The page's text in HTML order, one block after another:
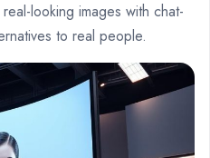
looking images with chat-
to real people.